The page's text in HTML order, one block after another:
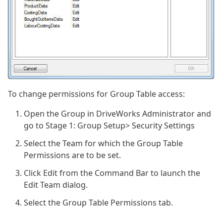
To change permissions for Group Table access:
Open the Group in DriveWorks Administrator and
go to Stage 1: Group Setup> Security Settings
Select the Team for which the Group Table
Permissions are to be set.
Click Edit from the Command Bar to launch the
Edit Team dialog.
Select the Group Table Permissions tab.